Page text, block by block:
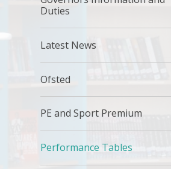
Duties
Latest News
Ofsted
PE and Sport Premium
Performance Tables